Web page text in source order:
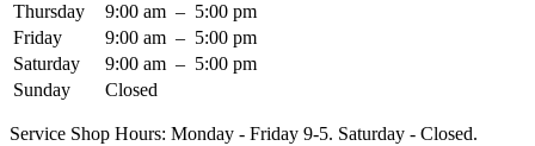
Thursday
9:00 am – 5:00 pm
Friday
9:00 am – 5:00 pm
Saturday
9:00 am – 5:00 pm
Sunday
Closed
Service Shop Hours: Monday - Friday 9-5. Saturday - Closed.